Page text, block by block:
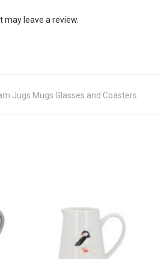
leave a review.
Jugs Mugs Glasses and Coasters